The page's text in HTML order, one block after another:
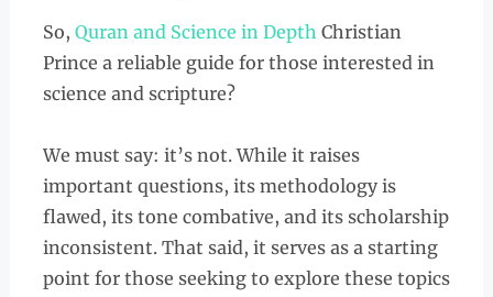
So, Quran and Science in Depth Christian
Prince a reliable guide for those interested in
science and scripture?
We must say: it’s not. While it raises
important questions, its methodology is
flawed, its tone combative, and its scholarship
inconsistent. That said, it serves as a starting
point for those seeking to explore these topics